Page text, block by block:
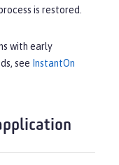
is restored.
with early
see InstantOn